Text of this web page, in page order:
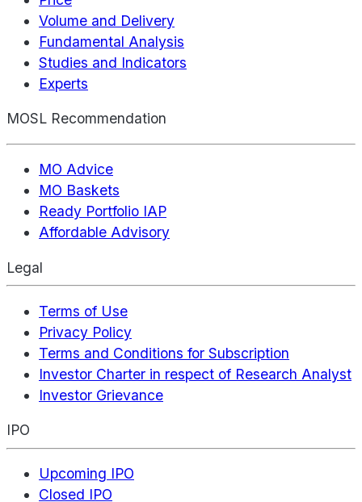
Volume and Delivery
Fundamental Analysis
Studies and Indicators
Experts
MOSL Recommendation
MO Advice
MO Baskets
Ready Portfolio IAP
Affordable Advisory
Legal
Terms of Use
Privacy Policy
Terms and Conditions for Subscription
Investor Charter in respect of Research Analyst
Investor Grievance
IPO
Upcoming IPO
Closed IPO